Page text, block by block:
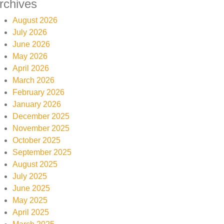
August 2026
July 2026
June 2026
May 2026
April 2026
March 2026
February 2026
January 2026
December 2025
November 2025
October 2025
September 2025
August 2025
July 2025
June 2025
May 2025
April 2025